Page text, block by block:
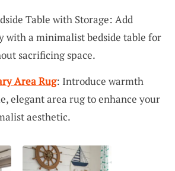
Table with Storage: Add
with a minimalist bedside table for
sacrificing space.
Area Rug: Introduce warmth
elegant area rug to enhance your
aesthetic.